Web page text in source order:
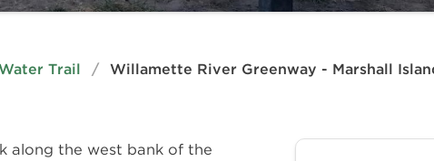
Trail / Willamette River Greenway - Marshall
along the west bank of the